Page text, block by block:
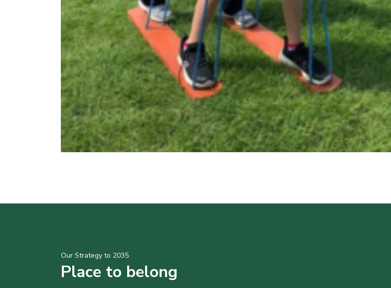
Our Strategy to 2035
Place to belong